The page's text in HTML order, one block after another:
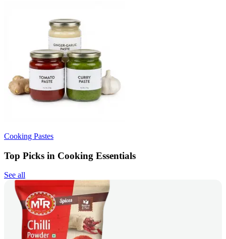
Cooking Pastes
Top Picks in Cooking Essentials
See all